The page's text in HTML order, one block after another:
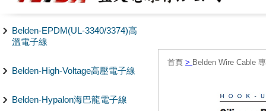
Belden-EPDM(UL-3340/3374)高
溫電子線
Belden-High-Voltage高壓電子線
Belden-Hypalon海巴龍電子線
首頁 > Belden Wire Cable